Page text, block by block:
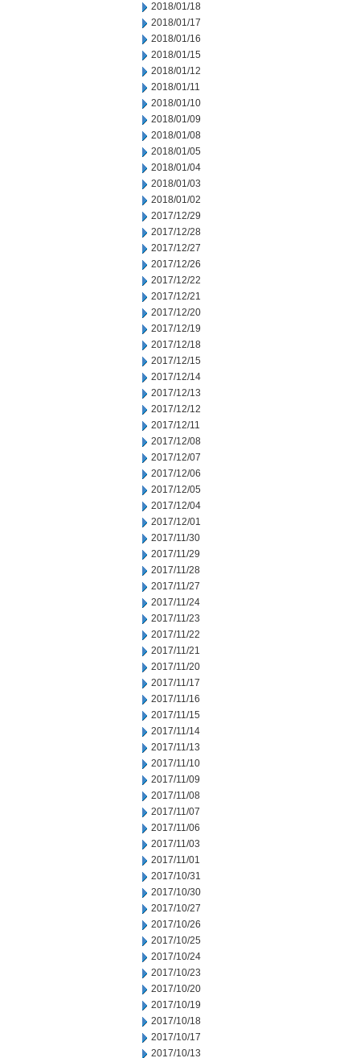
2018/01/18
2018/01/17
2018/01/16
2018/01/15
2018/01/12
2018/01/11
2018/01/10
2018/01/09
2018/01/08
2018/01/05
2018/01/04
2018/01/03
2018/01/02
2017/12/29
2017/12/28
2017/12/27
2017/12/26
2017/12/22
2017/12/21
2017/12/20
2017/12/19
2017/12/18
2017/12/15
2017/12/14
2017/12/13
2017/12/12
2017/12/11
2017/12/08
2017/12/07
2017/12/06
2017/12/05
2017/12/04
2017/12/01
2017/11/30
2017/11/29
2017/11/28
2017/11/27
2017/11/24
2017/11/23
2017/11/22
2017/11/21
2017/11/20
2017/11/17
2017/11/16
2017/11/15
2017/11/14
2017/11/13
2017/11/10
2017/11/09
2017/11/08
2017/11/07
2017/11/06
2017/11/03
2017/11/01
2017/10/31
2017/10/30
2017/10/27
2017/10/26
2017/10/25
2017/10/24
2017/10/23
2017/10/20
2017/10/19
2017/10/18
2017/10/17
2017/10/13